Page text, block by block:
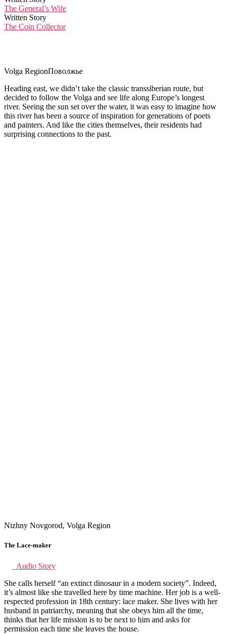
The General’s Wife
Written Story
The Coin Collector
Volga RegionПоволжье
Heading east, we didn’t take the classic transsiberian route, but
decided to follow the Volga and see life along Europe’s longest
river. Seeing the sun set over the water, it was easy to imagine how
this river has been a source of inspiration for generations of poets
and painters. And like the cities themselves, their residents had
surprising connections to the past.
Nizhny Novgorod, Volga Region
The Lace-maker
Audio Story
She calls herself “an extinct dinosaur in a modern society”. Indeed,
it’s almost like she travelled here by time machine. Her job is a well-
respected profession in 18th century: lace maker. She lives with her
husband in patriarchy, meaning that she obeys him all the time,
thinks that her life mission is to be next to him and asks for
permission each time she leaves the house.